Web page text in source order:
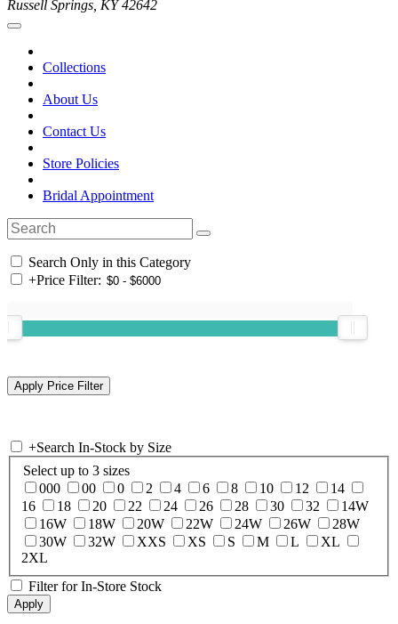
Russell Springs, KY 42642
Collections
About Us
Contact Us
Store Policies
Bridal Appointment
Search Only in this Category
+Price Filter:
+Search In-Stock by Size
Select up to 3 sizes
000
00 0 2 4 6 8 10 12
14
16
18 20 22 24 26 28 30 32
14W
16W
18W 20W 22W 24W 26W
28W
30W
32W XXS XS S M L
XL
2XL
Filter for In-Store Stock